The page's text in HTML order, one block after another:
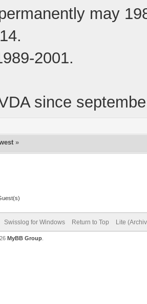
may
2001.
since
»
Swisslog for Windows Return to Top Lite
MyBB Group